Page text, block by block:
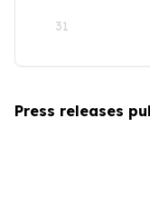
31
Press releases